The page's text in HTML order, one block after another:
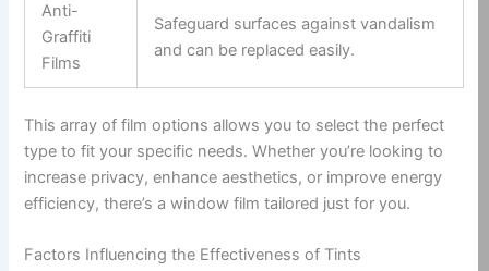
Anti-
Graffiti
Films
Safeguard surfaces against vandalism
and can be replaced easily.
This array of film options allows you to select the perfect
type to fit your specific needs. Whether you’re looking to
increase privacy, enhance aesthetics, or improve energy
efficiency, there’s a window film tailored just for you.
Factors Influencing the Effectiveness of Tints